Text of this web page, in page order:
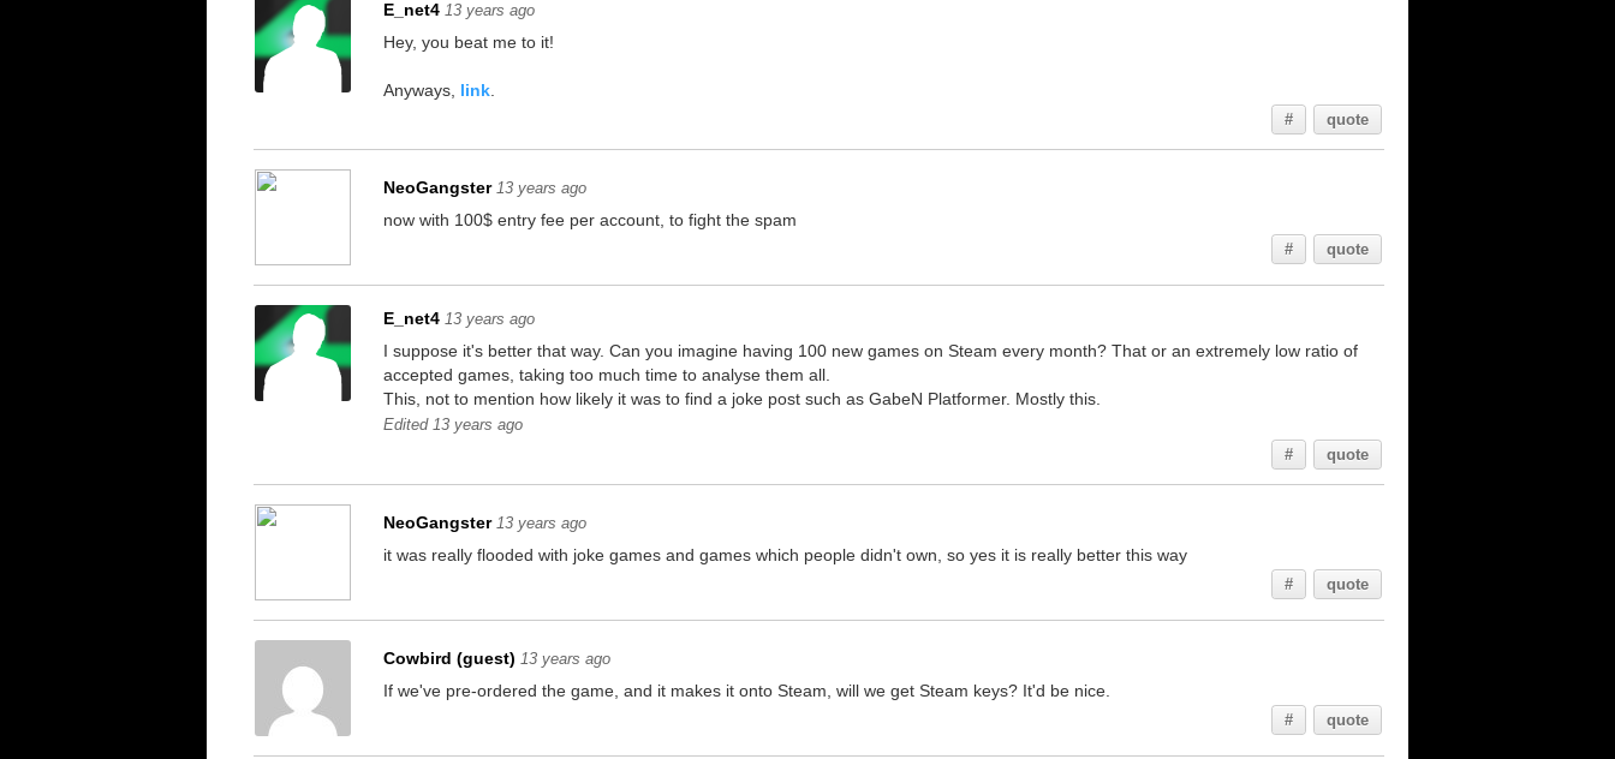
E_net4 13 years ago
Hey, you beat me to it!
Anyways, link
# quote
NeoGangster 13 years ago
now with 100$ entry fee per account, to fight the spam
# quote
E_net4 13 years ago
I suppose it's better that way. Can you imagine having 100 new games on Steam every month? That or an extremely low ratio of
accepted games, taking too much time to analyse them all.
This, not to mention how likely it was to find a joke post such as GabeN Platformer. Mostly this.
Edited 13 years ago
#
quote
NeoGangster 13 years ago
it was really flooded with joke games and games which people didn't own, so yes it is really better this way
# quote
Cowbird (guest) 13 years ago
If we've pre-ordered the game, and it makes it onto Steam, will we get Steam keys? It'd be nice.
# quote